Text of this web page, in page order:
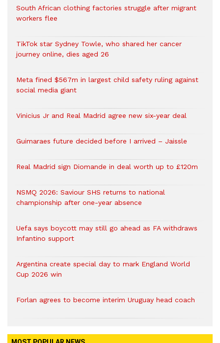
South African clothing factories struggle after migrant
workers flee
TikTok star Sydney Towle, who shared her cancer
journey online, dies aged 26
Meta fined $567m in largest child safety ruling against
social media giant
Vinicius Jr and Real Madrid agree new six-year deal
Guimaraes future decided before I arrived – Jaissle
Real Madrid sign Diomande in deal worth up to £120m
NSMQ 2026: Saviour SHS returns to national
championship after one-year absence
Uefa says boycott may still go ahead as FA withdraws
Infantino support
Argentina create special day to mark England World
Cup 2026 win
Forlan agrees to become interim Uruguay head coach